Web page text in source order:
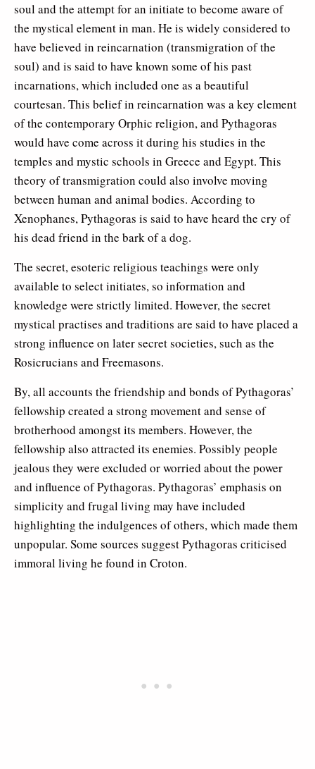
soul and the attempt for an initiate to become aware of
the mystical element in man. He is widely considered to
have believed in reincarnation (transmigration of the
soul) and is said to have known some of his past
incarnations, which included one as a beautiful
courtesan. This belief in reincarnation was a key element
of the contemporary Orphic religion, and Pythagoras
would have come across it during his studies in the
temples and mystic schools in Greece and Egypt. This
theory of transmigration could also involve moving
between human and animal bodies. According to
Xenophanes, Pythagoras is said to have heard the cry of
his dead friend in the bark of a dog.
The secret, esoteric religious teachings were only
available to select initiates, so information and
knowledge were strictly limited. However, the secret
mystical practises and traditions are said to have placed a
strong influence on later secret societies, such as the
Rosicrucians and Freemasons.
By, all accounts the friendship and bonds of Pythagoras’
fellowship created a strong movement and sense of
brotherhood amongst its members. However, the
fellowship also attracted its enemies. Possibly people
jealous they were excluded or worried about the power
and influence of Pythagoras. Pythagoras’ emphasis on
simplicity and frugal living may have included
highlighting the indulgences of others, which made them
unpopular. Some sources suggest Pythagoras criticised
immoral living he found in Croton.